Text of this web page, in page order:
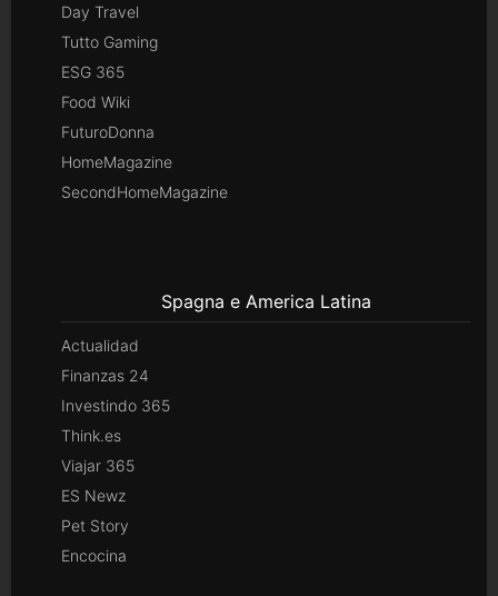
Day Travel
Tutto Gaming
ESG 365
Food Wiki
FuturoDonna
HomeMagazine
SecondHomeMagazine
Spagna e America Latina
Actualidad
Finanzas 24
Investindo 365
Think.es
Viajar 365
ES Newz
Pet Story
Encocina